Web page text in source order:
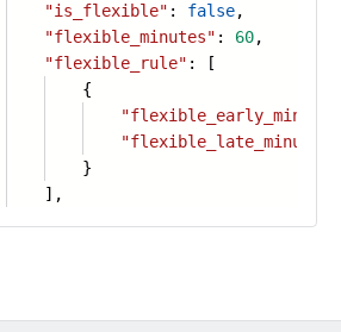
"is_flexible" : false,
"flexible_minutes" : 60,
"flexible_rule" : [
"flexible_late_minutes"